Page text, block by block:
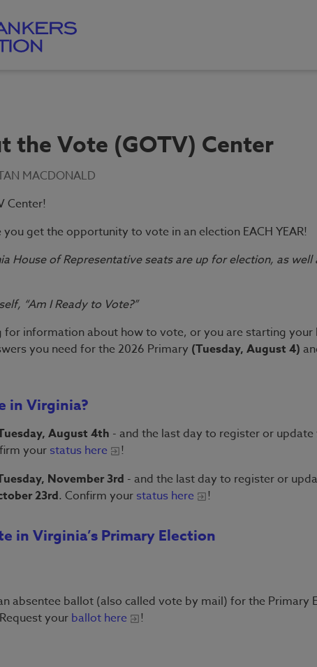
the Vote (GOTV) Center
MACDONALD
Center!
get the opportunity to vote in an election EACH YEAR!
House of Representative seats are up for election, as
“Am I Ready to Vote?”
for information about how to vote, or you are starting your
you need for the 2026 Primary (Tuesday, August 4)
in Virginia?
August 4th - and the last day to register or
your status here
!
November 3rd - and the last day to register or
23rd. Confirm your status here !
in Virginia’s Primary Election
absentee ballot (also called vote by mail) for the Primary
your ballot here !